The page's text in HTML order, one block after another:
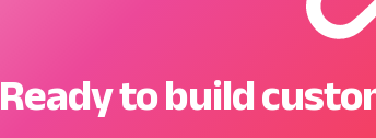
Ready to build